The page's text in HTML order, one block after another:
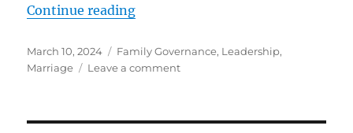
Continue reading“On Marriage”
Posted
on
March 10, 2024 Tags
Family Governance, Leadership,
Marriage
Leave a commenton